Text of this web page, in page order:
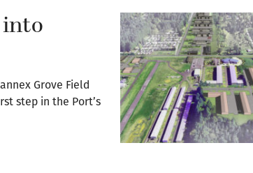
Grove Field
step in the Port’s